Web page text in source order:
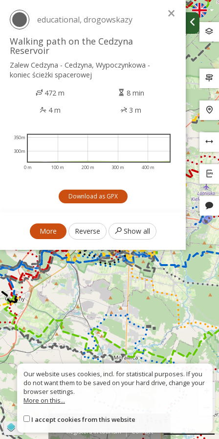
×
educational, drogowskazy
Walking path on the Cedzyna
Reservoir
Zalew Cedzyna - Cedzyna, Wypoczynkowa -
koniec ścieżki spacerowej
472 m
8 min
4 m
3 m
0 m 100 m 200 m 300 m 400 m
300m
350m
Download as GPX
More Reverse Show all
About
Wrong sign
Registers in tourism
Contact
Our website uses cookies, incl. for statistical purposes. If you
do not want them to be saved on your hard drive, change your
browser settings.
More on this...
I accept cookies from this website